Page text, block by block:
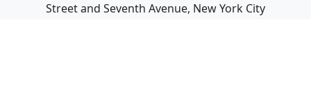
Street and Seventh Avenue, New York City